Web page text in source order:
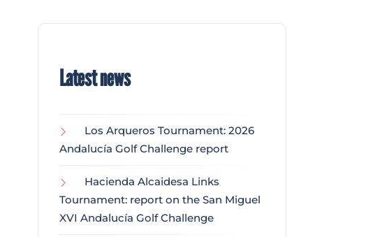
Latest news
Los Arqueros Tournament: 2026
Andalucía Golf Challenge report
Hacienda Alcaidesa Links
Tournament: report on the San Miguel
XVI Andalucía Golf Challenge